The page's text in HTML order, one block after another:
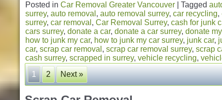
Posted in Car Removal Greater Vancouver Tagged
surrey, auto removal , auto removal surrey, car recycling,
surrey, car removal , Car Removal Surrey, cash for junk
cars surrey, donate a car, donate a car surrey, donate
how to junk my car, how to junk my car surrey, junk car,
car, scrap car removal , scrap car removal surrey, scrap
cash surrey, scrapped in surrey, vehicle recycling,
1
2 Next »